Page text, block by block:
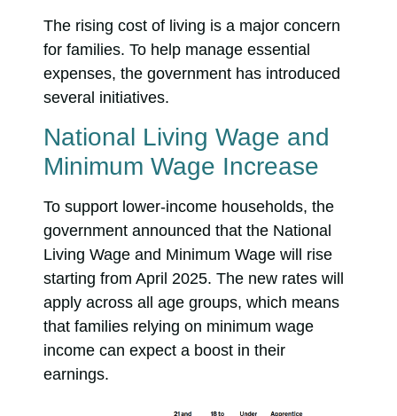
The rising cost of living is a major concern
for families. To help manage essential
expenses, the government has introduced
several initiatives.
National Living Wage and
Minimum Wage Increase
To support lower-income households, the
government announced that the National
Living Wage and Minimum Wage will rise
starting from April 2025. The new rates will
apply across all age groups, which means
that families relying on minimum wage
income can expect a boost in their
earnings.